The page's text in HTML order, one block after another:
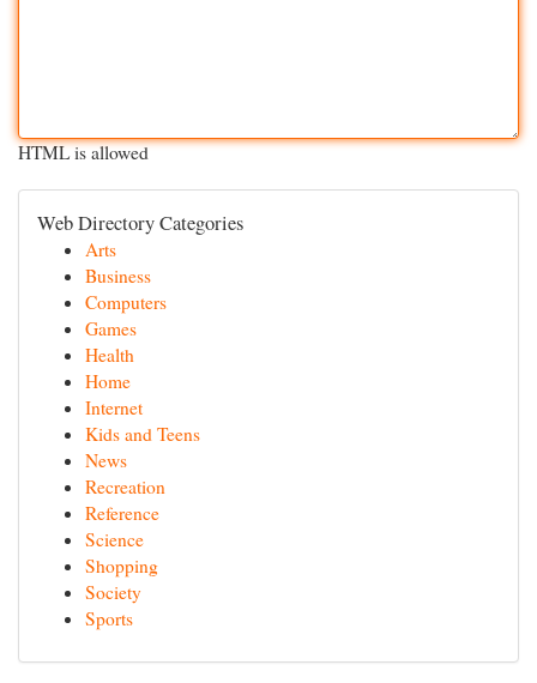
HTML is allowed
Web Directory Categories
Arts
Business
Computers
Games
Health
Home
Internet
Kids and Teens
News
Recreation
Reference
Science
Shopping
Society
Sports